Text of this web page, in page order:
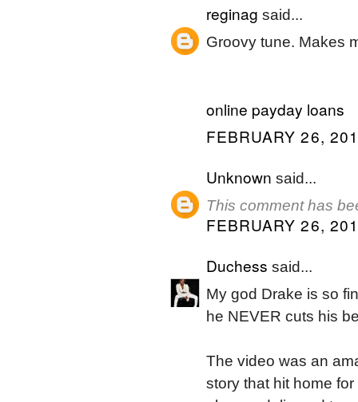
reginag said...
Groovy tune. Makes
online payday loans
FEBRUARY 26,
Unknown said...
This comment has
FEBRUARY 26,
Duchess said...
My god Drake is so
he NEVER cuts his
The video was an
story that hit home